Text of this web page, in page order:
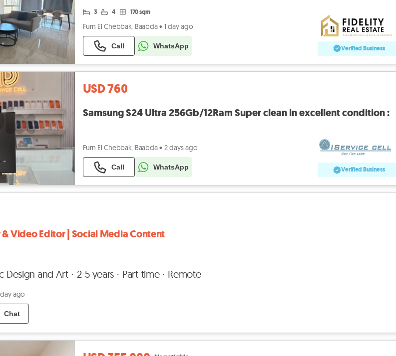
3 4 170 sqm
Furn El Chebbak, Baabda • 1 day ago
Call WhatsApp Verified Business
USD 760
Samsung S24 Ultra 256Gb/12Ram Super clean in excellent condition :
Furn El Chebbak, Baabda • 2 days ago
Call WhatsApp Verified Business
Video Editor | Social Media Content
Design and Art
2-5 years Part-time Remote
day ago
Chat